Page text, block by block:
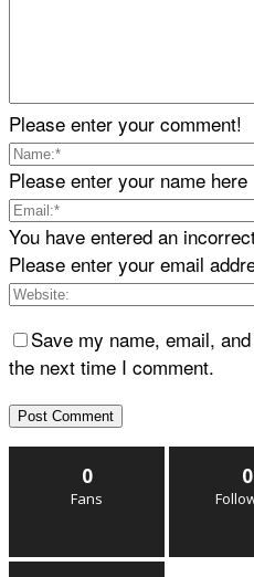
Please enter your comment!
Please enter your name here
You have entered an
Please enter your email
Save my name, email,
the next time I comment.
0
Fans
0